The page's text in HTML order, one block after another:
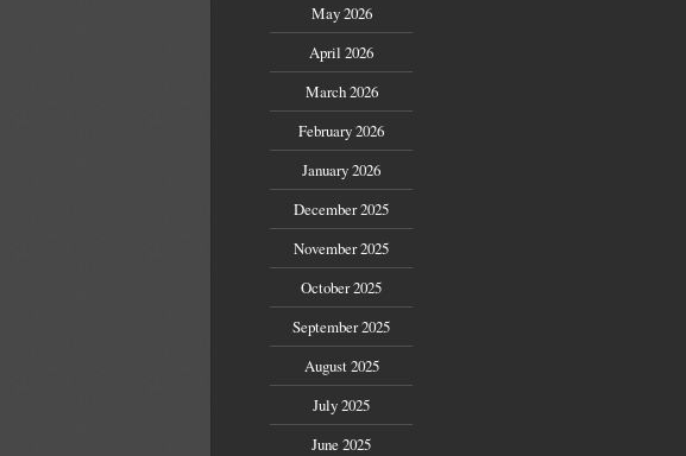
May 2026
April 2026
March 2026
February 2026
January 2026
December 2025
November 2025
October 2025
September 2025
August 2025
July 2025
June 2025